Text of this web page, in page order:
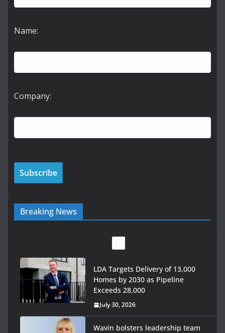
Name:
Company:
Breaking News
LDA Targets Delivery of 13,000
Homes by 2030 as Pipeline
Exceeds 28,000
July 30, 2026
Wavin bolsters leadership team